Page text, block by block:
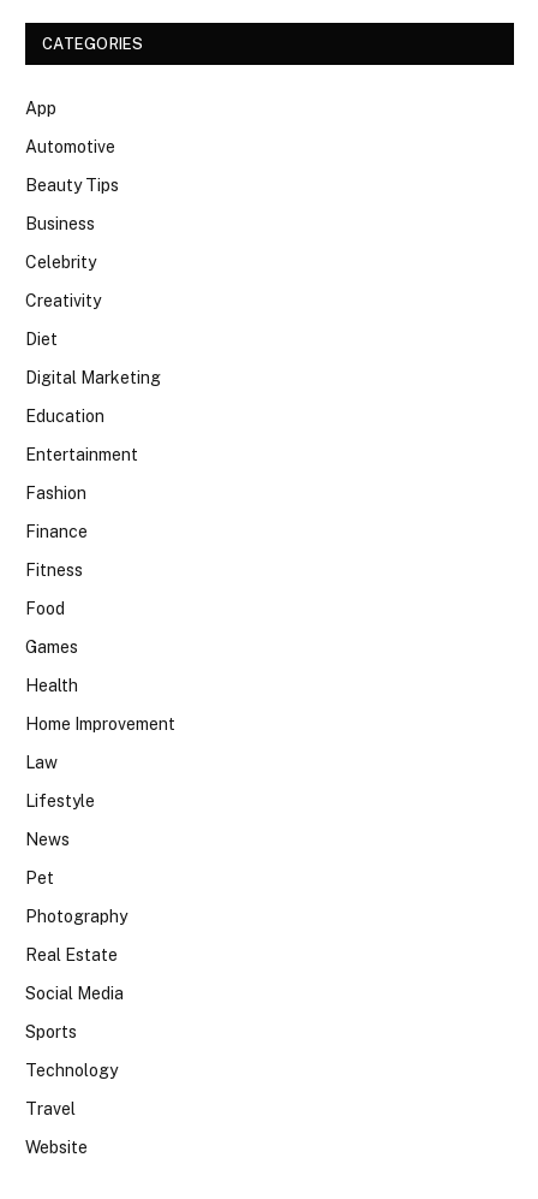
CATEGORIES
App
Automotive
Beauty Tips
Business
Celebrity
Creativity
Diet
Digital Marketing
Education
Entertainment
Fashion
Finance
Fitness
Food
Games
Health
Home Improvement
Law
Lifestyle
News
Pet
Photography
Real Estate
Social Media
Sports
Technology
Travel
Website